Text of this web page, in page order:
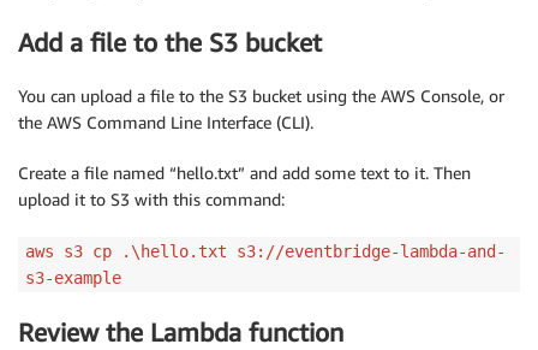
Add a file to the S3 bucket
You can upload a file to the S3 bucket using the AWS Console, or
the AWS Command Line Interface (CLI).
Create a file named “hello.txt” and add some text to it. Then
upload it to S3 with this command:
aws s3 cp .\hello.txt s3://eventbridge-lambda-and-
s3-example
Review the Lambda function